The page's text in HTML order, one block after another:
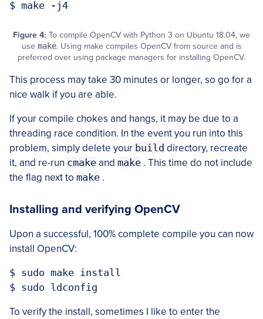
Figure 4: To compile OpenCV with Python 3 on Ubuntu 18.04, we
use make. Using make compiles OpenCV from source and is
preferred over using package managers for installing OpenCV.
This process may take 30 minutes or longer, so go for a
nice walk if you are able.
If your compile chokes and hangs, it may be due to a
threading race condition. In the event you run into this
problem, simply delete your build directory, recreate
it, and re-run cmake and make . This time do not include
the flag next to make .
Installing and verifying OpenCV
Upon a successful, 100% complete compile you can now
install OpenCV:
$ sudo make install
To verify the install, sometimes I like to enter the